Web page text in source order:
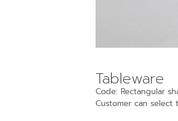
Tableware
Code: Rectangular
Customer can